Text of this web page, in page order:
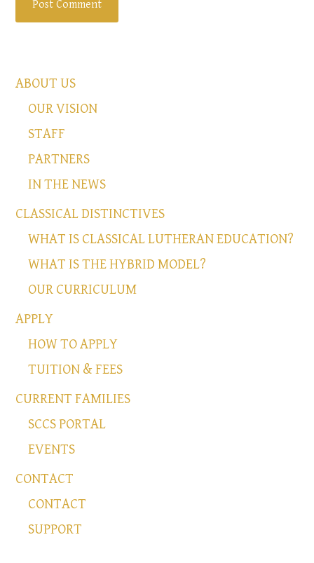
ABOUT US
OUR VISION
STAFF
PARTNERS
IN THE NEWS
CLASSICAL DISTINCTIVES
WHAT IS CLASSICAL LUTHERAN EDUCATION?
WHAT IS THE HYBRID MODEL?
OUR CURRICULUM
APPLY
HOW TO APPLY
TUITION & FEES
CURRENT FAMILIES
SCCS PORTAL
EVENTS
CONTACT
CONTACT
SUPPORT